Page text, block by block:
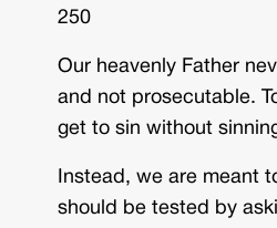
250
Our heavenly Father
and not prosecutable.
get to sin without
Instead, we are meant
should be tested by